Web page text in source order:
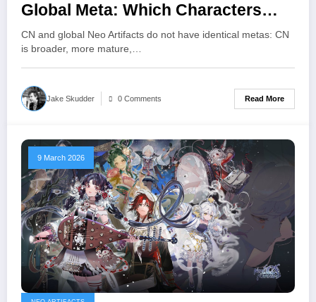
Global Meta: Which Characters
Dominate Each Version
CN and global Neo Artifacts do not have identical metas: CN
is broader, more mature,…
Jake Skudder 0 Comments Read More
9 March 2026